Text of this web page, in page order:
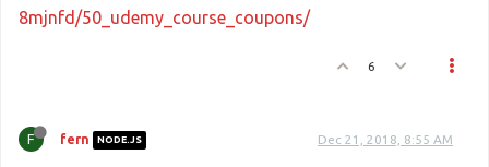
8mjnfd/50_udemy_course_coupons/
6
F fern NODE.JS Dec 21, 2018, 8:55 AM